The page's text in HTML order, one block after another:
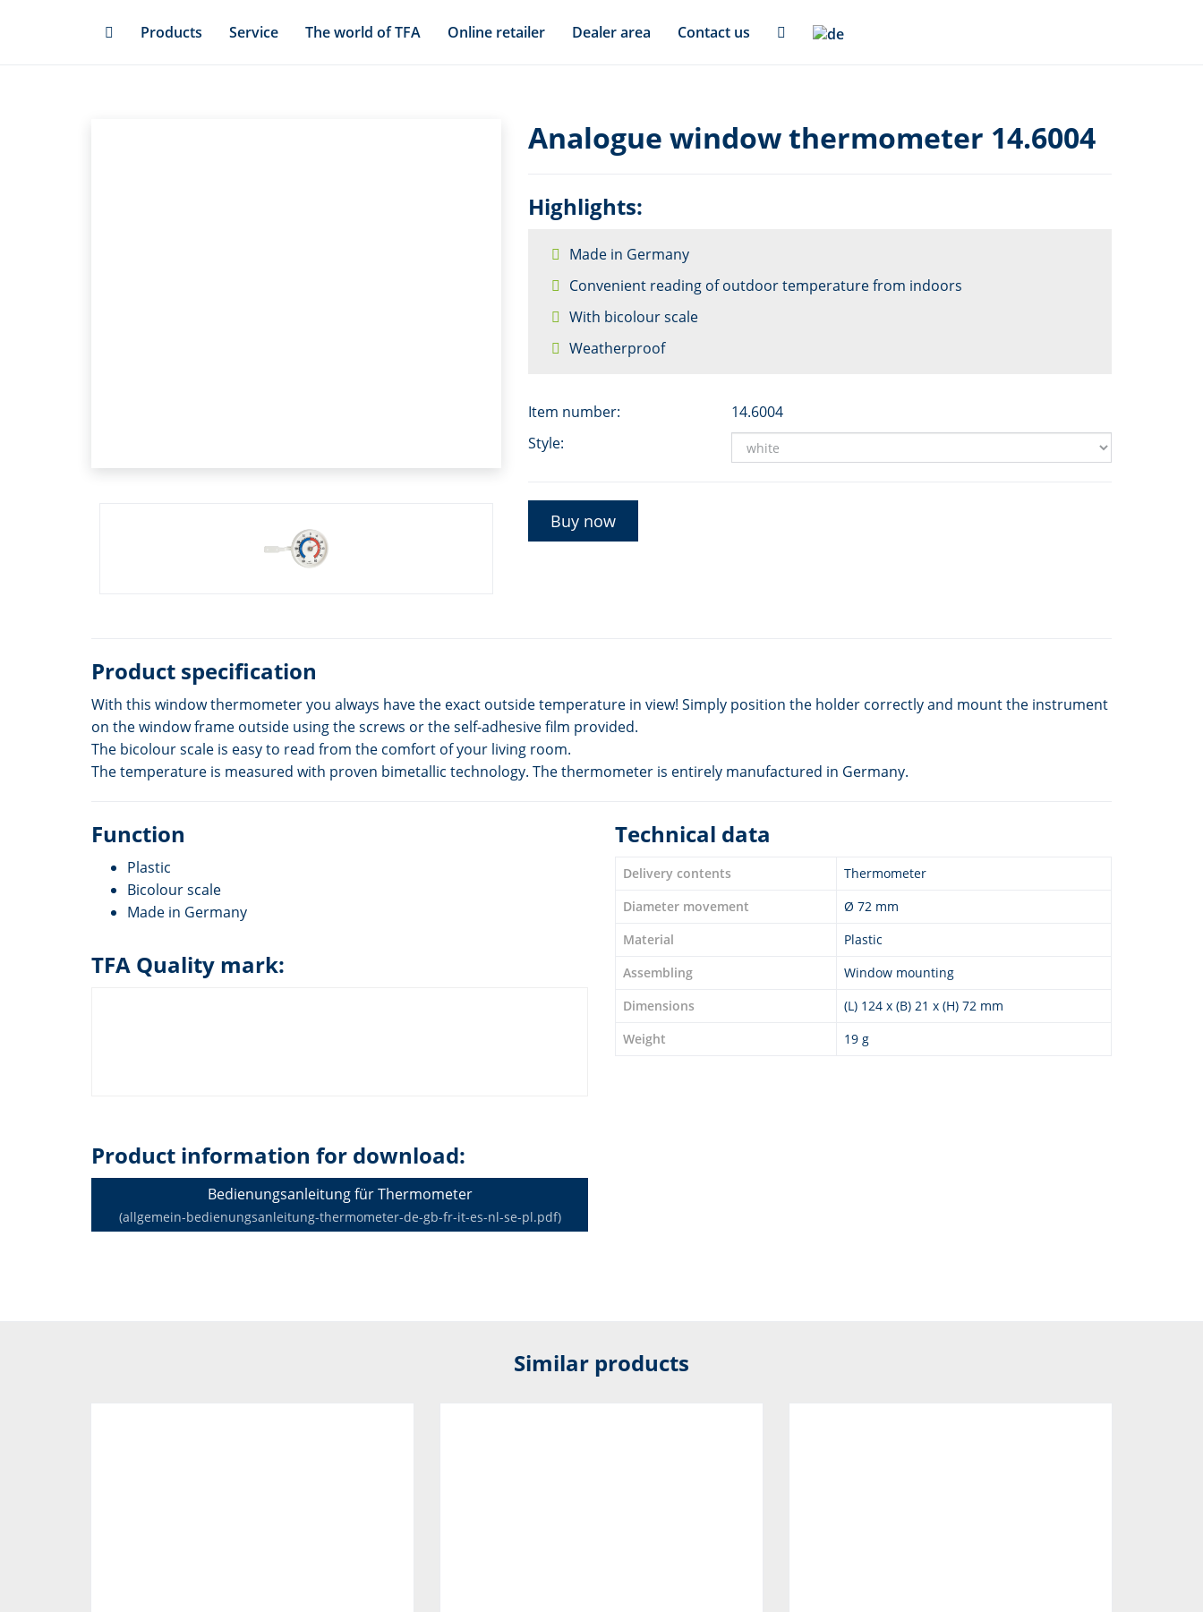
Products Service The world of TFA Online retailer Dealer area Contact us
Analogue window thermometer 14.6004
Highlights:
Made in Germany
Convenient reading of outdoor temperature from indoors
With bicolour scale
Weatherproof
Item number:
14.6004
Style:
Buy now
Product specification
With this window thermometer you always have the exact outside temperature in view! Simply position the holder correctly and mount the instrument
on the window frame outside using the screws or the self-adhesive film provided.
The bicolour scale is easy to read from the comfort of your living room.
The temperature is measured with proven bimetallic technology. The thermometer is entirely manufactured in Germany.
Function
Plastic
Bicolour scale
Made in Germany
TFA Quality mark:
Product information for download:
Bedienungsanleitung für Thermometer
(allgemein-bedienungsanleitung-thermometer-de-gb-fr-it-es-nl-se-pl.pdf)
Technical data
Delivery contents
Thermometer
Diameter movement
Ø 72 mm
Material
Plastic
Assembling
Window mounting
Dimensions
(L) 124 x (B) 21 x (H) 72 mm
Weight
19 g
Similar products